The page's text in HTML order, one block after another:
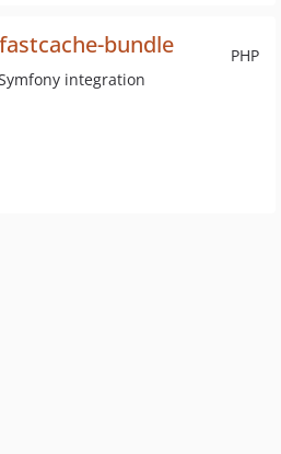
PHP
bundle
integration